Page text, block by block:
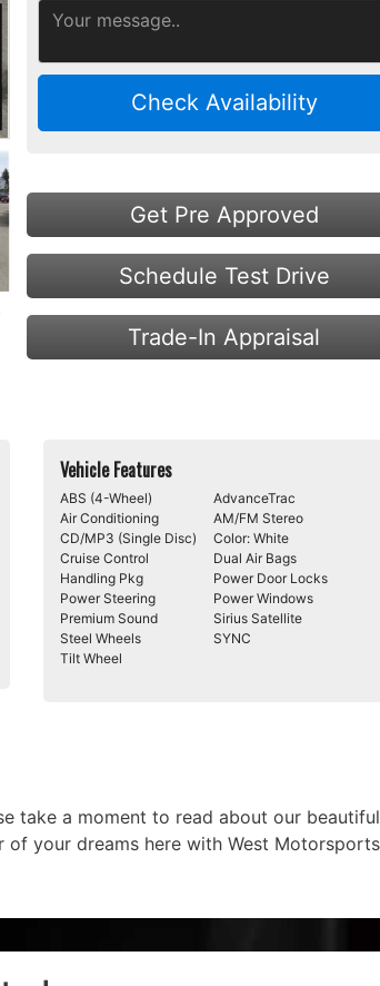
Check Availability
Get Pre Approved
Schedule Test Drive
Trade-In Appraisal
Vehicle Features
ABS (4-Wheel)
AdvanceTrac
Air Conditioning
AM/FM Stereo
CD/MP3 (Single Disc)
Color: White
Cruise Control
Dual Air Bags
Handling Pkg
Power Door Locks
Power Steering
Power Windows
Premium Sound
Sirius Satellite
Steel Wheels
SYNC
Tilt Wheel
take a moment to read about our beautiful
your dreams here with West